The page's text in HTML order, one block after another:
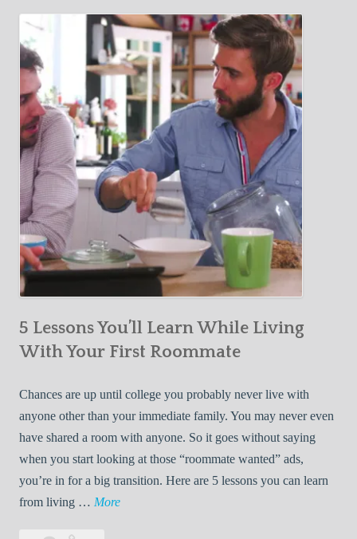
5 Lessons You’ll Learn While Living
With Your First Roommate
Chances are up until college you probably never live with
anyone other than your immediate family. You may never even
have shared a room with anyone. So it goes without saying
when you start looking at those “roommate wanted” ads,
you’re in for a big transition. Here are 5 lessons you can learn
from living … More5